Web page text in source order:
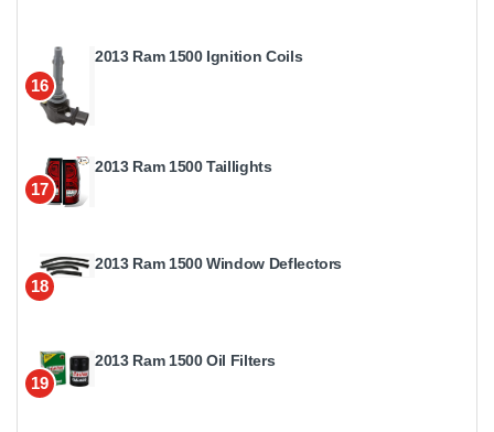
16
2013 Ram 1500 Ignition Coils
17
2013 Ram 1500 Taillights
18
2013 Ram 1500 Window Deflectors
19
2013 Ram 1500 Oil Filters